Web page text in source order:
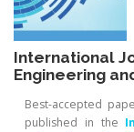
International
Engineering
Best-accepted
published in the